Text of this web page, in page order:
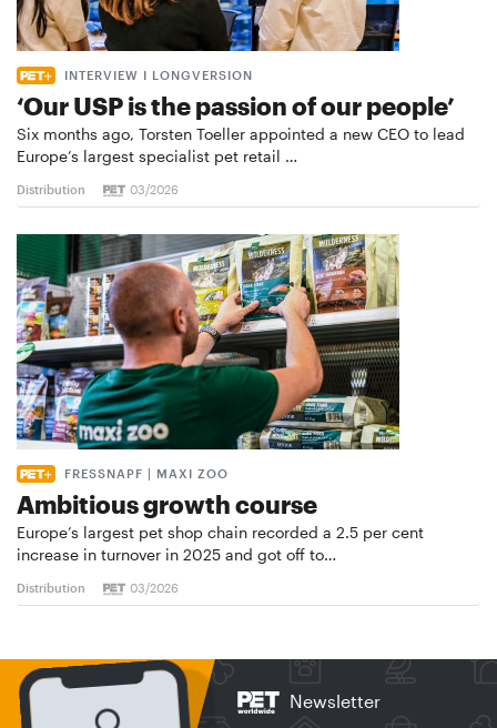
INTERVIEW I LONGVERSION
‘Our USP is the passion of our people’
Six months ago, Torsten Toeller appointed a new CEO to lead
Europe’s largest specialist pet retail …
Distribution 03/2026
FRESSNAPF | MAXI ZOO
Ambitious growth course
Europe’s largest pet shop chain recorded a 2.5 per cent
increase in turnover in 2025 and got off to…
Distribution 03/2026
Newsletter